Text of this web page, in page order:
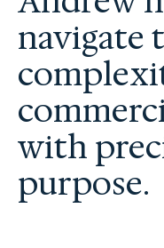
navigate
with
purpose.